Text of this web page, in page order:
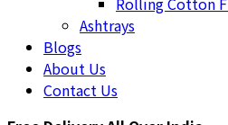
Ashtrays
Blogs
About Us
Contact Us